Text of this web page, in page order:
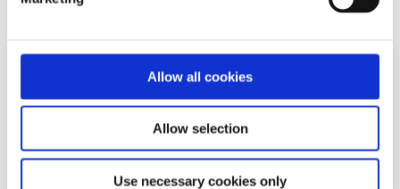
Allow all cookies
Allow selection
Use necessary cookies only